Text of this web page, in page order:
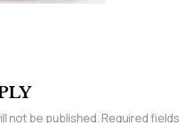
not be published.Required fields